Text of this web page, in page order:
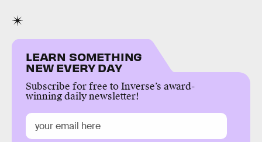
LEARN SOMETHING
NEW EVERY DAY
Subscribe for free to Inverse’s award-
winning daily newsletter!